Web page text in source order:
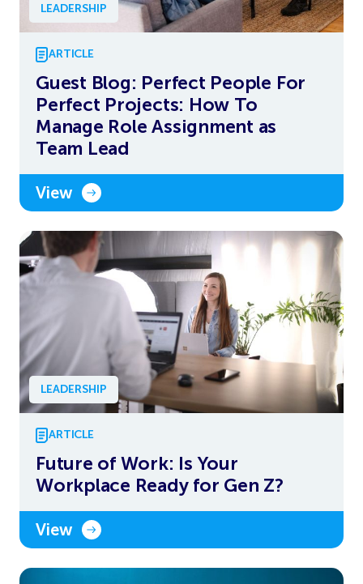
LEADERSHIP
ARTICLE
Guest Blog: Perfect People For
Perfect Projects: How To
Manage Role Assignment as
Team Lead
View
LEADERSHIP
ARTICLE
Future of Work: Is Your
Workplace Ready for Gen Z?
View